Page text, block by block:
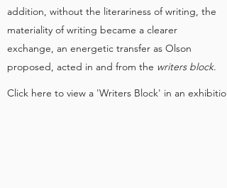
addition, without the literariness of writing, the
materiality of writing became a clearer
exchange, an energetic transfer as Olson
proposed, acted in and from the writers block.
Click here to view a 'Writers Block' in an exhibition